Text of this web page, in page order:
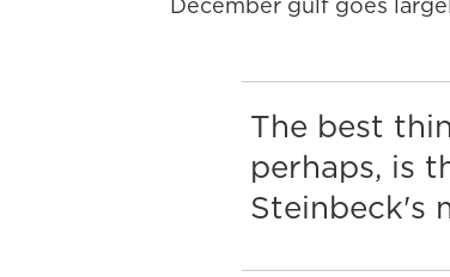
The best
perhaps, is
Steinbeck's